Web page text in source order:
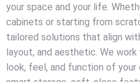
your space and your life.
cabinets or starting from
tailored solutions that align
layout, and aesthetic. We
look, feel, and function of your